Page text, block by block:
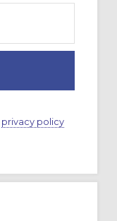
privacy policy